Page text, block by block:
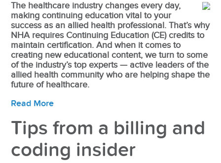
The healthcare industry changes every day,
making continuing education vital to your
success as an allied health professional. That’s why
NHA requires Continuing Education (CE) credits to
maintain certification. And when it comes to
creating new educational content, we turn to some
of the industry’s top experts — active leaders of the
allied health community who are helping shape the
future of healthcare.
Read More
Tips from a billing and
coding insider